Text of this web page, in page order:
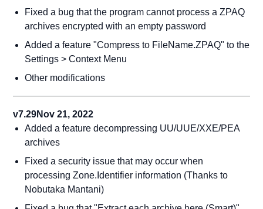
Fixed a bug that the program cannot process a ZPAQ
archives encrypted with an empty password
Added a feature "Compress to FileName.ZPAQ" to the
Settings > Context Menu
Other modifications
v7.29Nov 21, 2022
Added a feature decompressing UU/UUE/XXE/PEA
archives
Fixed a security issue that may occur when
processing Zone.Identifier information (Thanks to
Nobutaka Mantani)